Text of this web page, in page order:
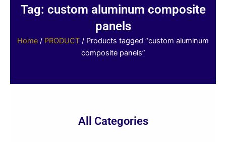
Tag: custom aluminum composite
panels
Home / PRODUCT / Products tagged “custom aluminum
composite panels”
All Categories